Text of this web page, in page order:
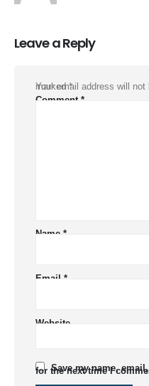
Leave a Reply
Your email address will not
Required fields are marked*
Comment *
Name *
Email *
Website
Save my name,
for the next time I